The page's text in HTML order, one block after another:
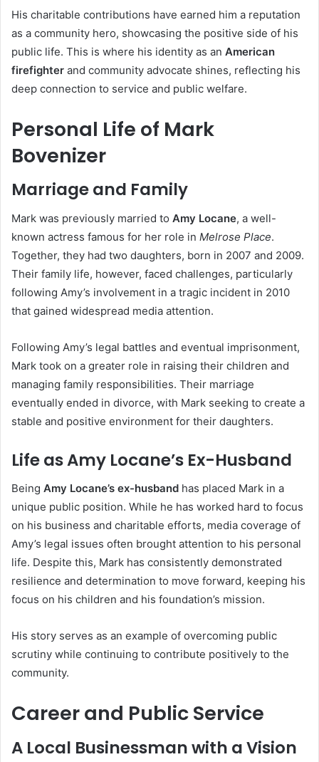
His charitable contributions have earned him a reputation
as a community hero, showcasing the positive side of his
public life. This is where his identity as an American
firefighter and community advocate shines, reflecting his
deep connection to service and public welfare.
Personal Life of Mark
Bovenizer
Marriage and Family
Mark was previously married to Amy Locane, a well-
known actress famous for her role in Melrose Place.
Together, they had two daughters, born in 2007 and 2009.
Their family life, however, faced challenges, particularly
following Amy’s involvement in a tragic incident in 2010
that gained widespread media attention.
Following Amy’s legal battles and eventual imprisonment,
Mark took on a greater role in raising their children and
managing family responsibilities. Their marriage
eventually ended in divorce, with Mark seeking to create a
stable and positive environment for their daughters.
Life as Amy Locane’s Ex-Husband
Being Amy Locane’s ex-husband has placed Mark in a
unique public position. While he has worked hard to focus
on his business and charitable efforts, media coverage of
Amy’s legal issues often brought attention to his personal
life. Despite this, Mark has consistently demonstrated
resilience and determination to move forward, keeping his
focus on his children and his foundation’s mission.
His story serves as an example of overcoming public
scrutiny while continuing to contribute positively to the
community.
Career and Public Service
A Local Businessman with a Vision